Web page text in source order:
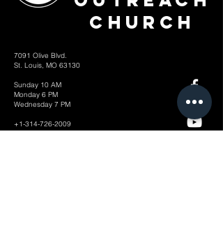
Church
7091 Olive Blvd.
St. Louis, MO 63130
Sunday 10 AM
Monday 6 PM
Wednesday 7 PM
+1-314-726-2009